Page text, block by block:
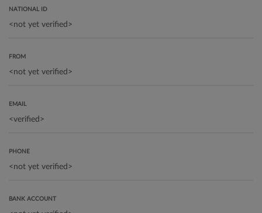
NATIONAL ID
FROM
EMAIL
PHONE
BANK ACCOUNT